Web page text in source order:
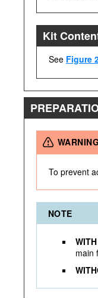
Kit
See Figure
WARNING
To prevent
NOTE
main